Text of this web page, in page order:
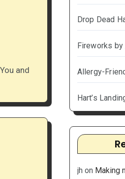
Drop Dead
Fireworks by
Allergy-
Hart’s
jh on Making